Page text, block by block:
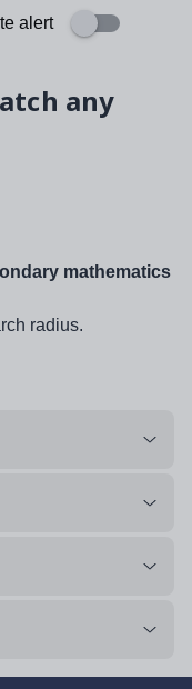
alert
any
mathematics
radius.